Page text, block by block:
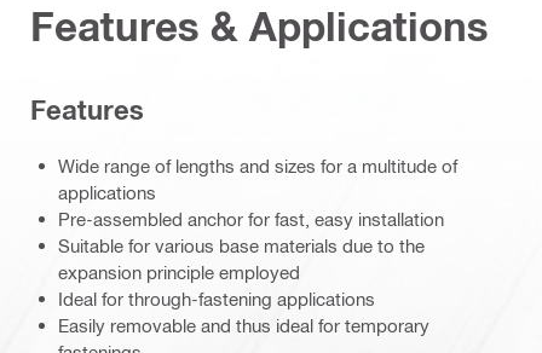
Features & Applications
Features
Wide range of lengths and sizes for a multitude of
applications
Pre-assembled anchor for fast, easy installation
Suitable for various base materials due to the
expansion principle employed
Ideal for through-fastening applications
Easily removable and thus ideal for temporary